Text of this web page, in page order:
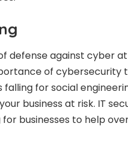
defense against cyber
of cybersecurity
for social
business at risk. IT
businesses to help